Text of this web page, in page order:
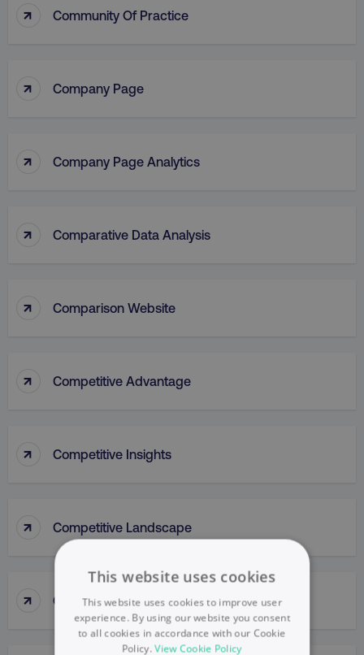
↑ Community Of Practice
↑ Company Page
↑ Company Page Analytics
↑ Comparative Data Analysis
↑ Comparison Website
↑ Competitive Advantage
↑ Competitive Insights
↑ Competitive Landscape
↑ Competitive Parity Method
This website uses cookies
This website uses cookies to improve user
experience. By using our website you consent
to all cookies in accordance with our Cookie
Policy.View Cookie Policy